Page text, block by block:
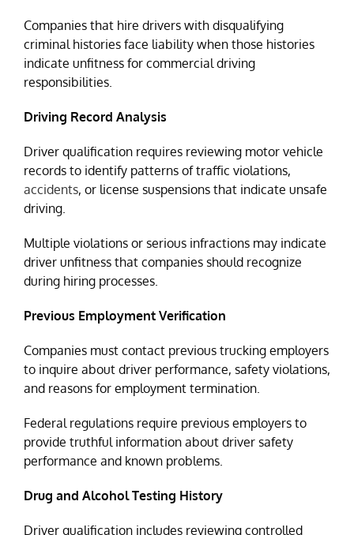
Companies that hire drivers with disqualifying
criminal histories face liability when those histories
indicate unfitness for commercial driving
responsibilities.
Driving Record Analysis
Driver qualification requires reviewing motor vehicle
records to identify patterns of traffic violations,
accidents, or license suspensions that indicate unsafe
driving.
Multiple violations or serious infractions may indicate
driver unfitness that companies should recognize
during hiring processes.
Previous Employment Verification
Companies must contact previous trucking employers
to inquire about driver performance, safety violations,
and reasons for employment termination.
Federal regulations require previous employers to
provide truthful information about driver safety
performance and known problems.
Drug and Alcohol Testing History
Driver qualification includes reviewing controlled